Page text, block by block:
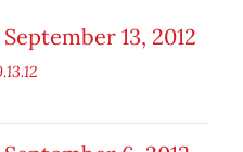
13, 2012